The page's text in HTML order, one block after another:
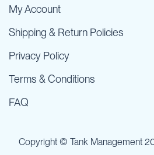
My Account
Shipping & Return Policies
Privacy Policy
Terms & Conditions
FAQ
Copyright © Tank Management